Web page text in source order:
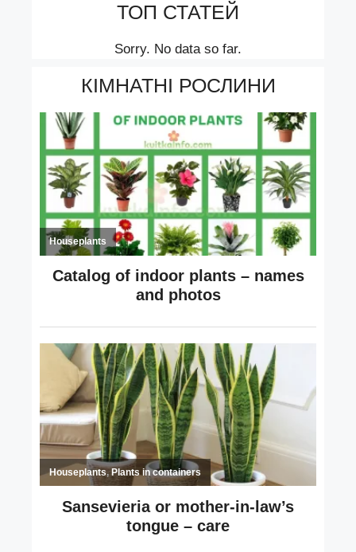
ТОП СТАТЕЙ
Sorry. No data so far.
КІМНАТНІ РОСЛИНИ